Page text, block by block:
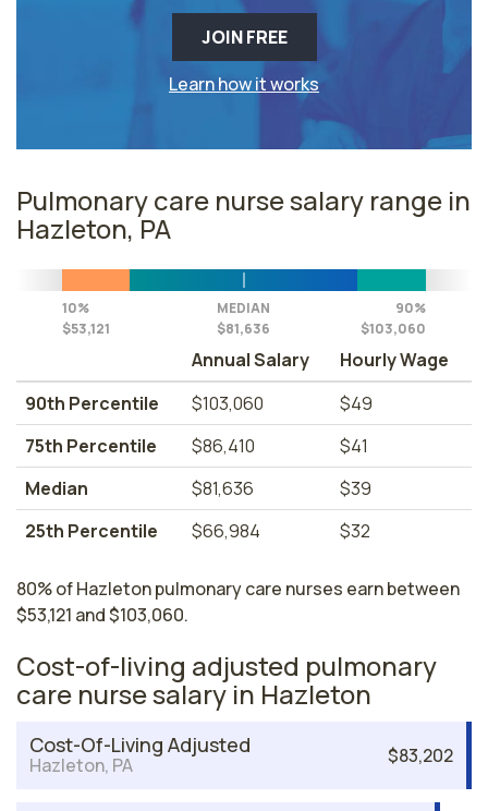
JOIN FREE
Learn how it works
Pulmonary care nurse salary range in
Hazleton, PA
10%
$53,121
MEDIAN
$81,636
90%
$103,060
Annual Salary
Hourly Wage
90th Percentile
$103,060
$49
75th Percentile
$86,410
$41
Median
$81,636
$39
25th Percentile
$66,984 $32
80% of Hazleton pulmonary care nurses earn between
$53,121 and $103,060.
Cost-of-living adjusted pulmonary
care nurse salary in Hazleton
Cost-Of-Living Adjusted
Hazleton, PA $83,202